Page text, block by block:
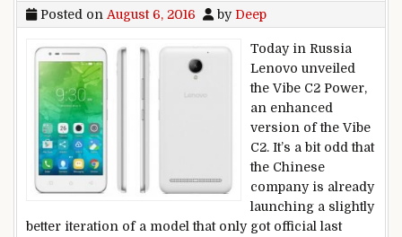
Posted on August 6, 2016 by Deep
Today in Russia
Lenovo unveiled
the Vibe C2 Power,
an enhanced
version of the Vibe
C2. It’s a bit odd that
the Chinese
company is already
launching a slightly
better iteration of a model that only got official last